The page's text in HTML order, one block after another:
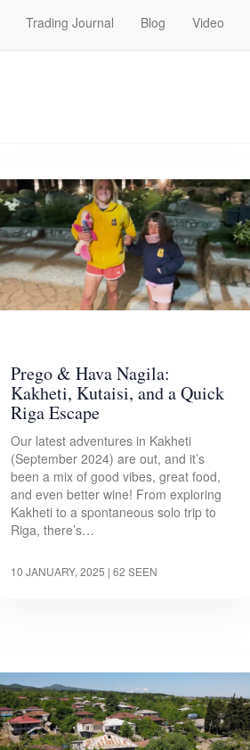
Trading Journal Blog Video
Prego & Hava Nagila:
Kakheti, Kutaisi, and a Quick
Riga Escape
Our latest adventures in Kakheti
(September 2024) are out, and it’s
been a mix of good vibes, great food,
and even better wine! From exploring
Kakheti to a spontaneous solo trip to
Riga, there’s…
10 JANUARY, 2025 | 62 SEEN